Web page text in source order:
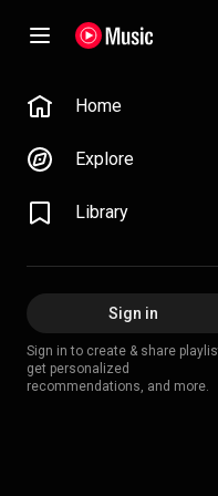
Home
Explore
Library
Sign in
Sign in to create & share
get personalized
recommendations, and more.